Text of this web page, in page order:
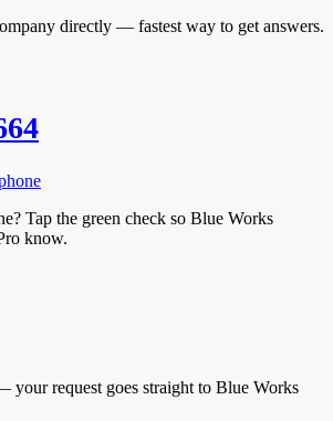
directly — fastest way to get answers.
Tap the green check so Blue Works
know.
request goes straight to Blue Works